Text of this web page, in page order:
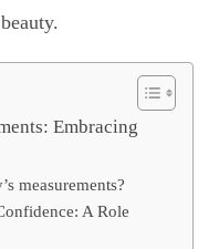
Embracing
measurements?
A Role